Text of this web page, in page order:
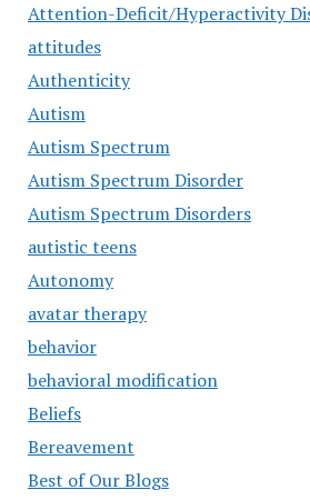
Attention-Deficit/Hyperactivity
attitudes
Authenticity
Autism
Autism Spectrum
Autism Spectrum Disorder
Autism Spectrum Disorders
autistic teens
Autonomy
avatar therapy
behavior
behavioral modification
Beliefs
Bereavement
Best of Our Blogs